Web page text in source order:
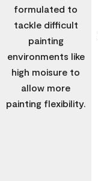
formulated to
tackle difficult
painting
environments like
high moisure to
allow more
painting flexibility.